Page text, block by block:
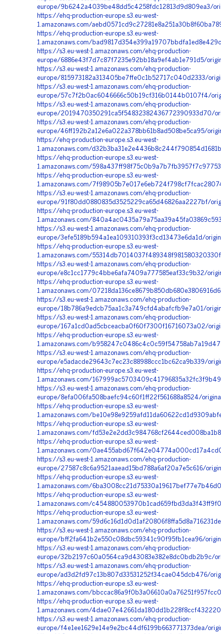
europe/9b6242a4039be48dd5c4258fdc12813d9d809ea3/
https://ehq-production-europe.s3.eu-west-
1.amazonaws.com/
https://ehq-production-europe.s3.eu-west-
1.amazonaws.com/
https://s3.eu-west-1.amazonaws.com/ehq-production-
europe/6886e43f7d7c87f7235e92bb18a9ef4ab1e791d5/
https://s3.eu-west-1.amazonaws.com/ehq-production-
europe/815973182a313405be7ffe0c1b52717c040d2333/
https://s3.eu-west-1.amazonaws.com/ehq-production-
europe/57c7f2b0ac6046666c50b19cf316b0144b0107f4/
https://s3.eu-west-1.amazonaws.com/ehq-production-
europe/2019470350291ca5f54832382436772390933d70/
https://s3.eu-west-1.amazonaws.com/ehq-production-
europe/46ff192b2a12e6a022a378bb61b8ad508be5ca95/
https://ehq-production-europe.s3.eu-west-
1.amazonaws.com/
https://ehq-production-europe.s3.eu-west-
1.amazonaws.com/
https://ehq-production-europe.s3.eu-west-
1.amazonaws.com/
https://s3.eu-west-1.amazonaws.com/ehq-production-
europe/91f80dd0880835d3525229ca65d46826aa2227bf/
https://ehq-production-europe.s3.eu-west-
1.amazonaws.com/
https://s3.eu-west-1.amazonaws.com/ehq-production-
europe/3efe5189b594a1ea109310393f3cd13473e6da1d/
https://ehq-production-europe.s3.eu-west-
1.amazonaws.com/
https://s3.eu-west-1.amazonaws.com/ehq-production-
europe/e8c1cc1779c4bbe6afa7409a777585eaf33c9b32/
https://ehq-production-europe.s3.eu-west-
1.amazonaws.com/
https://s3.eu-west-1.amazonaws.com/ehq-production-
europe/18b786a9edcb75aa1c3a749cfd4abafcfb9e7a01/
https://s3.eu-west-1.amazonaws.com/ehq-production-
europe/167a1cd0ad5cbceacba0f60f7300f16716073a02/
https://ehq-production-europe.s3.eu-west-
1.amazonaws.com/
https://s3.eu-west-1.amazonaws.com/ehq-production-
europe/e5adacde29643c7ec23c88988ccc1bc62ca9b339/
https://ehq-production-europe.s3.eu-west-
1.amazonaws.com/
https://s3.eu-west-1.amazonaws.com/ehq-production-
europe/8efa006fa508baefc94c60f1ff22f561688a8524/
https://ehq-production-europe.s3.eu-west-
1.amazonaws.com/
https://ehq-production-europe.s3.eu-west-
1.amazonaws.com/
https://ehq-production-europe.s3.eu-west-
1.amazonaws.com/
https://s3.eu-west-1.amazonaws.com/ehq-production-
europe/27587c8c6a9521aaead15bd788a6af20a7e5c616/
https://ehq-production-europe.s3.eu-west-
1.amazonaws.com/
https://ehq-production-europe.s3.eu-west-
1.amazonaws.com/
https://ehq-production-europe.s3.eu-west-
1.amazonaws.com/
https://s3.eu-west-1.amazonaws.com/ehq-production-
europe/bff2fa641b2e550c08dbc59341c90f95fb1cea96/
https://s3.eu-west-1.amazonaws.com/ehq-production-
europe/32b2197c60a0564ca9d43083e382e8dc0bdb2b9c/
https://s3.eu-west-1.amazonaws.com/ehq-production-
europe/ad3d2fd97c13b807d33531252f34cae045dcb476/
https://ehq-production-europe.s3.eu-west-
1.amazonaws.com/
https://ehq-production-europe.s3.eu-west-
1.amazonaws.com/
https://s3.eu-west-1.amazonaws.com/ehq-production-
europe/f4e1ee1629e14e9e2bc44df6199b663771373dea/